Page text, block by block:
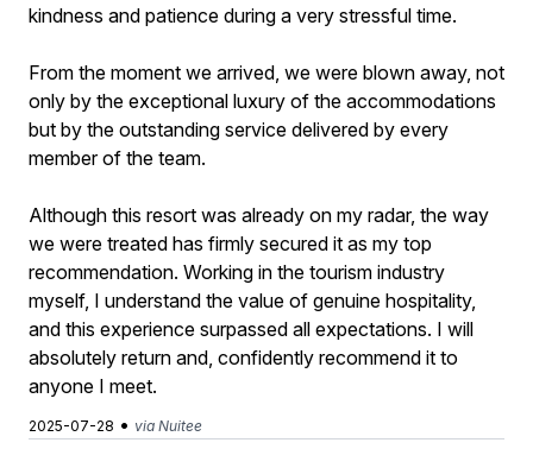
kindness and patience during a very stressful time.
From the moment we arrived, we were blown away, not
only by the exceptional luxury of the accommodations
but by the outstanding service delivered by every
member of the team.
Although this resort was already on my radar, the way
we were treated has firmly secured it as my top
recommendation. Working in the tourism industry
myself, I understand the value of genuine hospitality,
and this experience surpassed all expectations. I will
absolutely return and, confidently recommend it to
anyone I meet.
2025-07-28 • via Nuitee